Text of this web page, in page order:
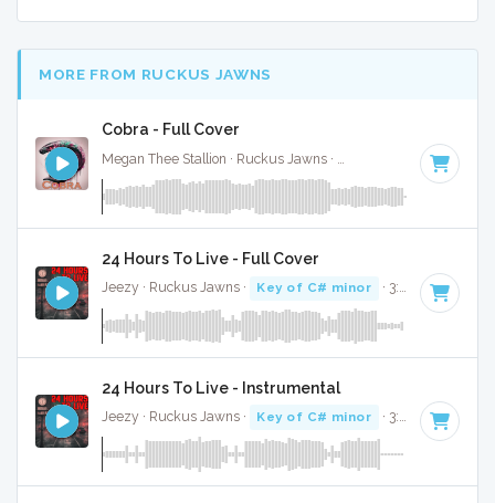
MORE FROM RUCKUS JAWNS
Cobra - Full Cover
Megan Thee Stallion · Ruckus Jawns · Key of G
24 Hours To Live - Full Cover
Jeezy · Ruckus Jawns · Key of C# minor · 3:32
24 Hours To Live - Instrumental
Jeezy · Ruckus Jawns · Key of C# minor · 3:32